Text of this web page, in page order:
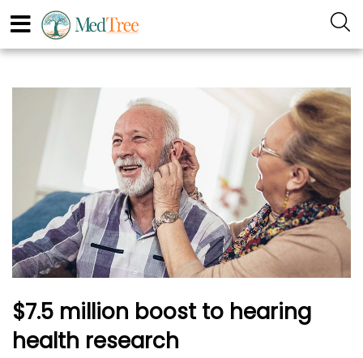
$7.5 million boost to hearing
health research